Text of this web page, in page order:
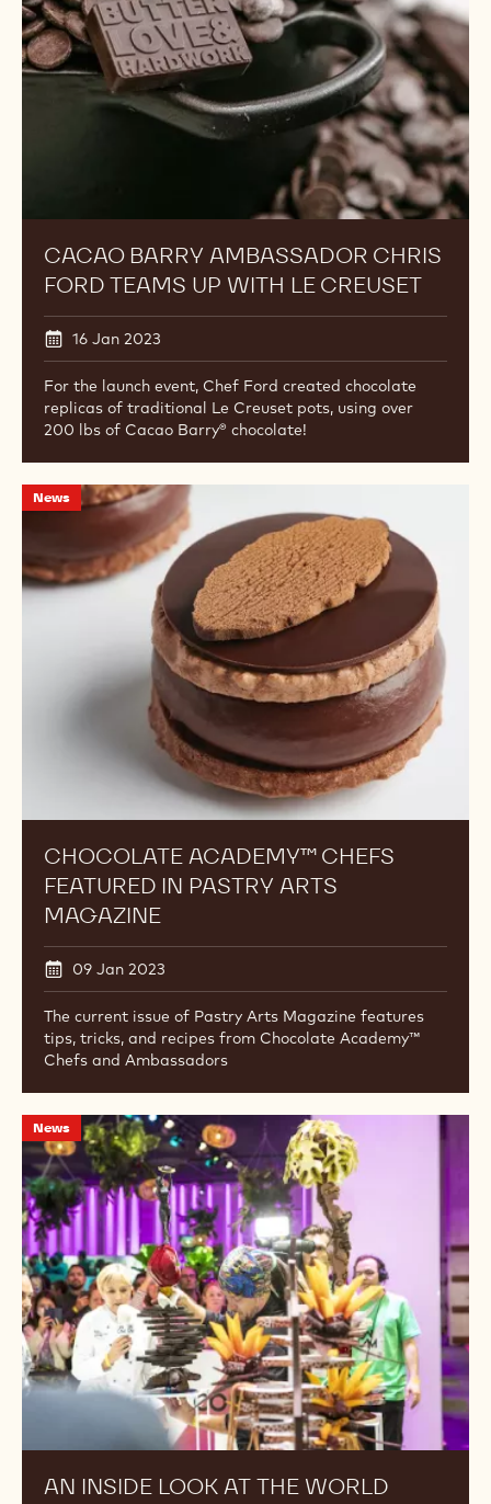
CACAO BARRY AMBASSADOR CHRIS
FORD TEAMS UP WITH LE CREUSET
16 Jan 2023
For the launch event, Chef Ford created chocolate
replicas of traditional Le Creuset pots, using over
200 lbs of Cacao Barry® chocolate!
Teams
up
with
News
CHOCOLATE ACADEMY™ CHEFS
FEATURED IN PASTRY ARTS
MAGAZINE
09 Jan 2023
The current issue of Pastry Arts Magazine features
tips, tricks, and recipes from Chocolate Academy™
Chefs and Ambassadors
Chocolate
Academy™
Featured
in
Magazine
News
AN INSIDE LOOK AT THE WORLD
An
Inside
Look
at
the
World
Chocolate
Masters
Final